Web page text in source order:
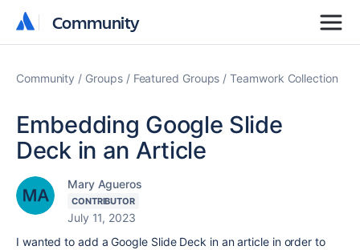
Community
Community
Community Groups Featured Groups Teamwork Collection
Embedding Google Slide
Deck in an Article
Mary Agueros
CONTRIBUTOR
July 11, 2023
I wanted to add a Google Slide Deck in an article in order to